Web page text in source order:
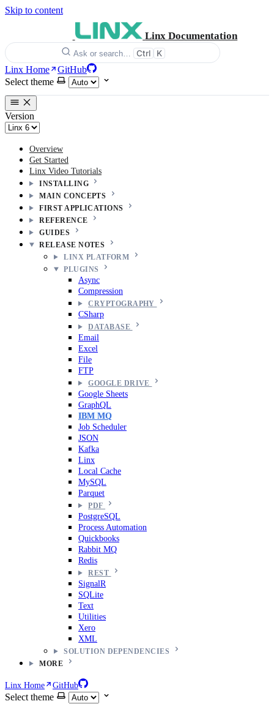
Skip to content
Linx Documentation
Ask or search… Ctrl K
Linx Home
GitHub
Select theme
Version
Overview
Get Started
Linx Video Tutorials
INSTALLING
MAIN CONCEPTS
FIRST APPLICATIONS
REFERENCE
GUIDES
RELEASE NOTES
LINX PLATFORM
PLUGINS
Async
Compression
CRYPTOGRAPHY
CSharp
DATABASE
Email
Excel
File
FTP
GOOGLE DRIVE
Google Sheets
GraphQL
IBM MQ
Job Scheduler
JSON
Kafka
Linx
Local Cache
MySQL
Parquet
PDF
PostgreSQL
Process Automation
Quickbooks
Rabbit MQ
Redis
REST
SignalR
SQLite
Text
Utilities
Xero
XML
SOLUTION DEPENDENCIES
MORE
Linx Home GitHub
Select theme